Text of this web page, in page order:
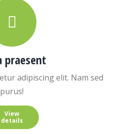
praesent
adipiscing elit. Nam sed
purus!
View
details